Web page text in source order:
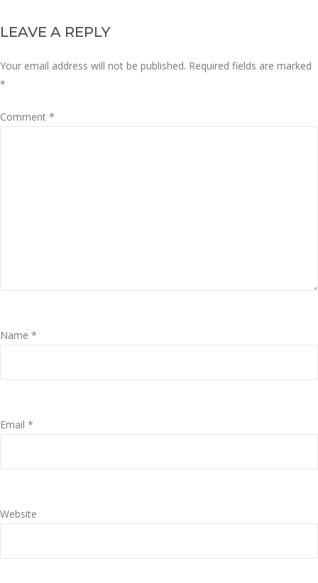
LEAVE A REPLY
Your email address will not be published. Required fields are marked
*
Comment *
Name *
Email *
Website